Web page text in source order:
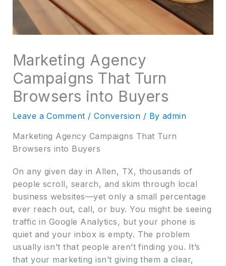
Marketing Agency
Campaigns That Turn
Browsers into Buyers
Leave a Comment /Conversion / By admin
Marketing Agency Campaigns That Turn
Browsers into Buyers
On any given day in Allen, TX, thousands of
people scroll, search, and skim through local
business websites—yet only a small percentage
ever reach out, call, or buy. You might be seeing
traffic in Google Analytics, but your phone is
quiet and your inbox is empty. The problem
usually isn’t that people aren’t finding you. It’s
that your marketing isn’t giving them a clear,